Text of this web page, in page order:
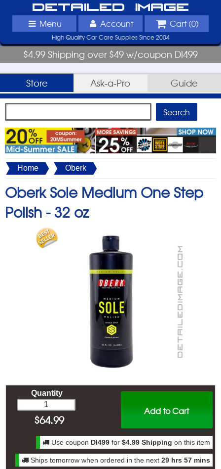
Detailed Image
Menu Account Cart (0)
High Quality Car Care Supplies Since 2004
$4.99 Shipping over $49 w/coupon DI499
Store Ask-a-Pro Guide
Home Oberk
Oberk Sole Medium One Step
Polish - 32 oz
Add to Cart
Quantity
$64.99
Use coupon DI499 for $4.99 Shipping on this item
Ships tomorrow when ordered in the next 29 hrs 57 mins